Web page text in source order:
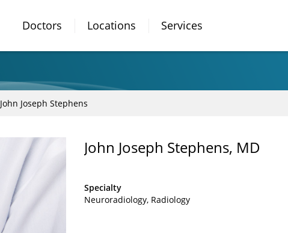
Doctors Locations Services
John Joseph Stephens
John Joseph Stephens, MD
Specialty
Neuroradiology Radiology